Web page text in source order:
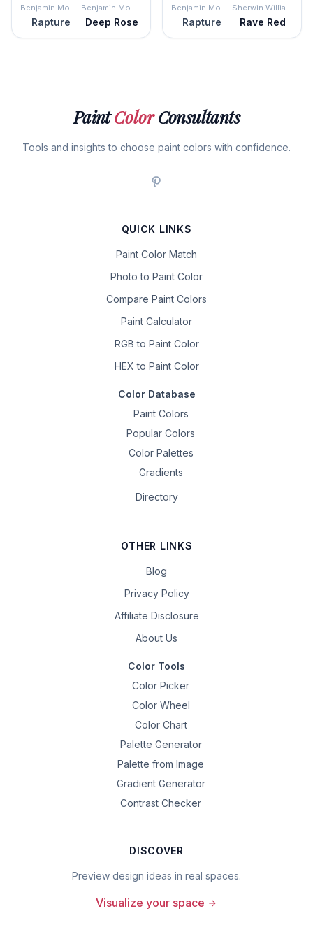
Benjamin Moore
Rapture
Benjamin Moore
Deep Rose
Benjamin Moore
Rapture
Sherwin Williams
Rave Red
PaintColorConsultants
Tools and insights to choose paint colors with confidence.
QUICK LINKS
Paint Color Match
Photo to Paint Color
Compare Paint Colors
Paint Calculator
RGB to Paint Color
HEX to Paint Color
Color Database
Paint Colors
Popular Colors
Color Palettes
Gradients
Directory
OTHER LINKS
Blog
Privacy Policy
Affiliate Disclosure
About Us
Color Tools
Color Picker
Color Wheel
Color Chart
Palette Generator
Palette from Image
Gradient Generator
Contrast Checker
DISCOVER
Preview design ideas in real spaces.
Visualize your space